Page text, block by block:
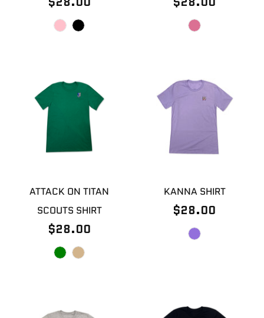
ATTACK ON TITAN
SCOUTS SHIRT
$28.00
KANNA SHIRT
$28.00